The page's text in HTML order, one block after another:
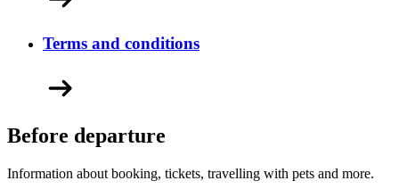
Terms and conditions
Before departure
Information about booking, tickets, travelling with pets and more.